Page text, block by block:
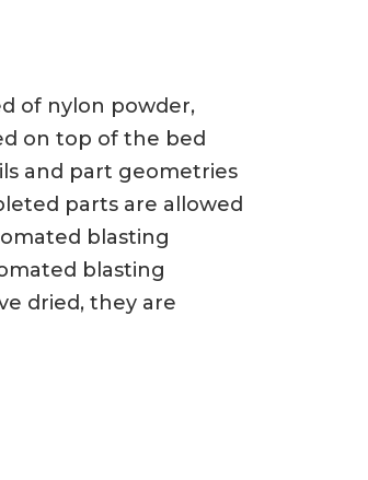
of nylon powder,
on top of the bed
and part geometries
parts are allowed
blasting
blasting
dried, they are